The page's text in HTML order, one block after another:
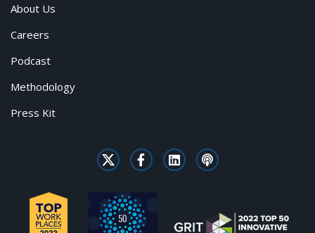
About Us
Careers
Podcast
Methodology
Press Kit